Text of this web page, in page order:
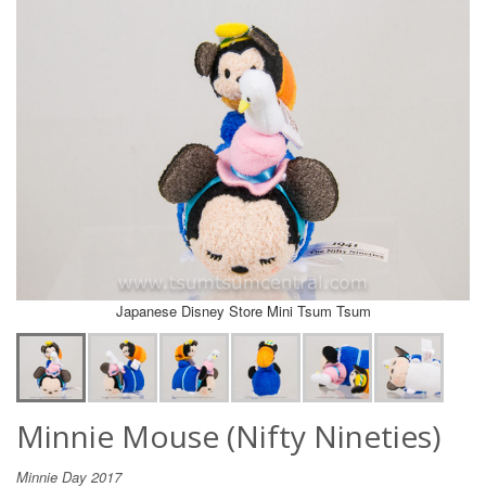
Japanese Disney Store Mini Tsum Tsum
Minnie Mouse (Nifty Nineties)
Minnie Day 2017